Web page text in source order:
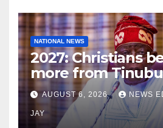
NATIONAL NEWS
2027: Christians
more from
government than
religions bodies-
AUGUST 6, 2026 NEWS
JAY